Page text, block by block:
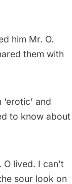
him Mr. O.
them with
and
to know about
lived. I can’t
sour look on